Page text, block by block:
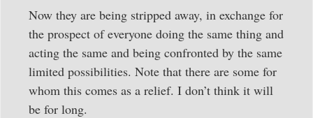
Now they are being stripped away, in exchange for
the prospect of everyone doing the same thing and
acting the same and being confronted by the same
limited possibilities. Note that there are some for
whom this comes as a relief. I don’t think it will
be for long.